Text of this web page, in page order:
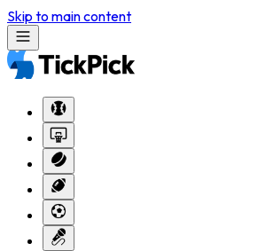
Skip to main content